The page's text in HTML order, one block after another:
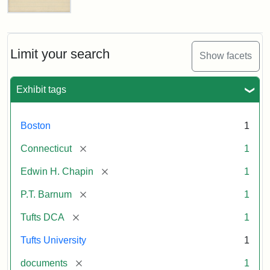
Limit your search Show facets
Exhibit tags
Boston 1
Connecticut [remove] 1
Edwin H. Chapin [remove] 1
P.T. Barnum [remove] 1
Tufts DCA [remove] 1
Tufts University 1
documents [remove] 1
Letter
Barnum's
Donation
the
E.H.
Scholarship,
Statement:
University
and